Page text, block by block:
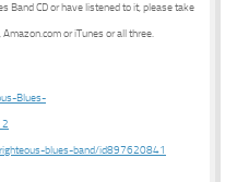
Band CD or have listened to it, please take
or iTunes or all three.
Blues-
blues-band/id897620841